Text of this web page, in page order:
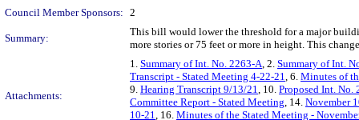
Council Member Sponsors: 2
Summary:
This bill would lower the threshold for a major
more stories or 75 feet or more in height. This
Attachments:
1. Summary of Int. No. 2263-A, 2. Summary of Int.
Transcript - Stated Meeting 4-22-21, 6. Minutes of
9. Hearing Transcript 9/13/21, 10. Proposed Int. No.
Committee Report - Stated Meeting, 14. November
10-21, 16. Minutes of the Stated Meeting -